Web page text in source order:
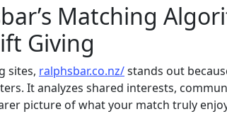
Matching
Giving
sites, ralphsbar.co.nz/stands out
It analyzes shared interests,
picture of what your match truly